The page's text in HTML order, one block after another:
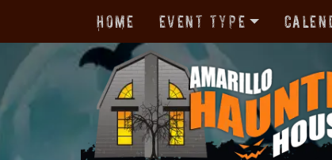
Home Event Type